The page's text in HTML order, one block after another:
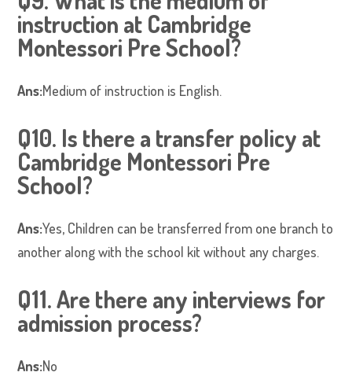
instruction at Cambridge
Montessori Pre School?
Ans:Medium of instruction is English.
Q10. Is there a transfer policy at
Cambridge Montessori Pre
School?
Ans:Yes, Children can be transferred from one branch to
another along with the school kit without any charges.
Q11. Are there any interviews for
admission process?
Ans:No